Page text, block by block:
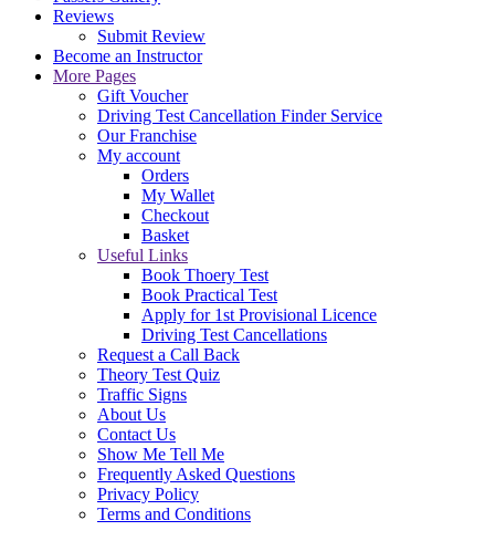
Reviews
Submit Review
Become an Instructor
More Pages
Gift Voucher
Driving Test Cancellation Finder Service
Our Franchise
My account
Orders
My Wallet
Checkout
Basket
Useful Links
Book Thoery Test
Book Practical Test
Apply for 1st Provisional Licence
Driving Test Cancellations
Request a Call Back
Theory Test Quiz
Traffic Signs
About Us
Contact Us
Show Me Tell Me
Frequently Asked Questions
Privacy Policy
Terms and Conditions